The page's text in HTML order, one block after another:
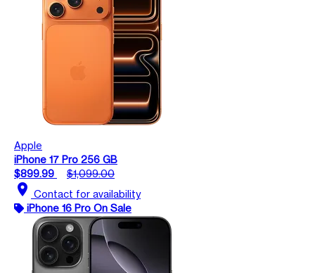
Apple
iPhone 17 Pro 256 GB
$899.99
$1,099.00
location_on Contact for availability
iPhone 16 Pro On Sale